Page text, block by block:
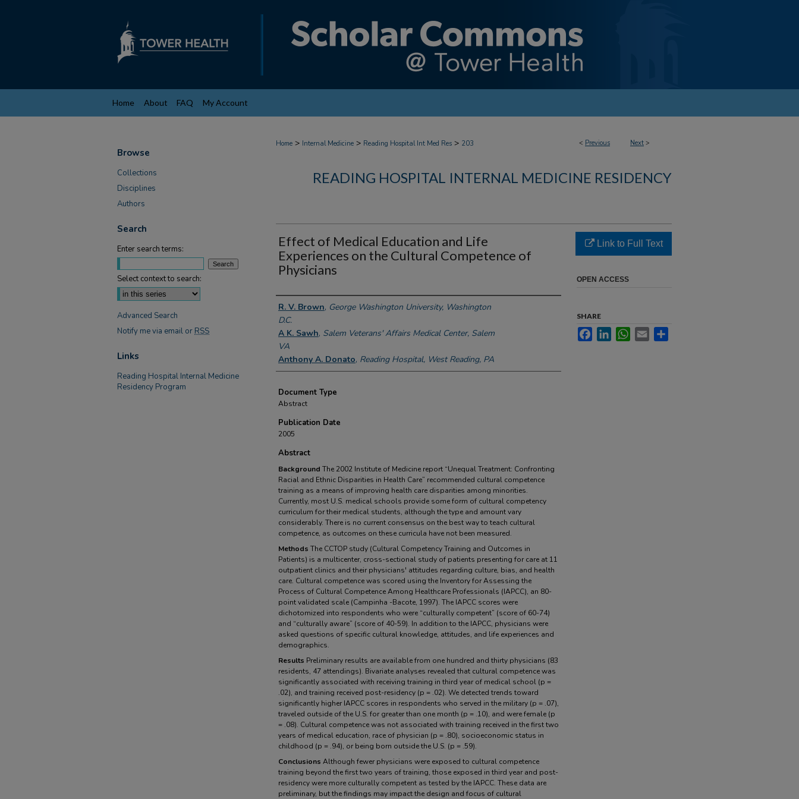
Home About FAQ My Account
< Previous Next >
Home > Internal Medicine > Reading Hospital Int Med Res > 203
READING HOSPITAL INTERNAL MEDICINE RESIDENCY
Effect of Medical Education and Life
Experiences on the Cultural Competence of
Physicians
Authors
R. V. Brown, George Washington University, Washington
D.C.
A K. Sawh, Salem Veterans' Affairs Medical Center, Salem
VA
Anthony A. Donato, Reading Hospital, West Reading, PA
Document Type
Abstract
Publication Date
2005
Abstract
Background The 2002 Institute of Medicine report “Unequal Treatment: Confronting
Racial and Ethnic Disparities in Health Care” recommended cultural competence
training as a means of improving health care disparities among minorities.
Currently, most U.S. medical schools provide some form of cultural competency
curriculum for their medical students, although the type and amount vary
considerably. There is no current consensus on the best way to teach cultural
competence, as outcomes on these curricula have not been measured.
Methods The CCTOP study (Cultural Competency Training and Outcomes in
Patients) is a multicenter, cross-sectional study of patients presenting for care at 11
outpatient clinics and their physicians' attitudes regarding culture, bias, and health
care. Cultural competence was scored using the Inventory for Assessing the
Process of Cultural Competence Among Healthcare Professionals (IAPCC), an 80-
point validated scale (Campinha -Bacote, 1997). The IAPCC scores were
dichotomized into respondents who were “culturally competent” (score of 60-74)
and “culturally aware” (score of 40-59). In addition to the IAPCC, physicians were
asked questions of specific cultural knowledge, attitudes, and life experiences and
demographics.
Results Preliminary results are available from one hundred and thirty physicians (83
residents, 47 attendings). Bivariate analyses revealed that cultural competence was
significantly associated with receiving training in third year of medical school (p =
.02), and training received post-residency (p = .02). We detected trends toward
significantly higher IAPCC scores in respondents who served in the military (p = .07),
traveled outside of the U.S. for greater than one month (p = .10), and were female (p
= .08). Cultural competence was not associated with training received in the first two
years of medical education, race of physician (p = .80), socioeconomic status in
childhood (p = .94), or being born outside the U.S. (p = .59).
Conclusions Although fewer physicians were exposed to cultural competence
training beyond the first two years of training, those exposed in third year and post-
residency were more culturally competent as tested by the IAPCC. These data are
preliminary, but the findings may impact the design and focus of cultural
Link to Full Text
OPEN ACCESS
SHARE
FacebookLinkedInWhatsApp
Email
Browse
Collections
Disciplines
Authors
Search
Enter search terms:
Select context to search:
Advanced Search
Notify me via email or RSS
Links
Reading Hospital Internal Medicine
Residency Program